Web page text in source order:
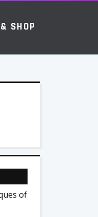
SHOP
of